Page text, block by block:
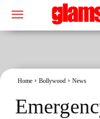
Home Bollywood News